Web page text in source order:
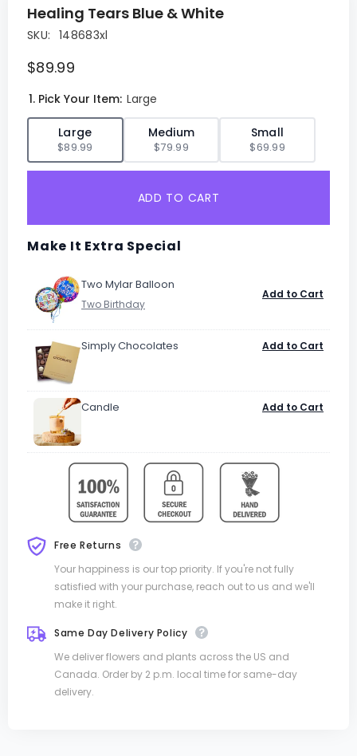
Healing Tears Blue & White
SKU: 148683xl
$89.99
1. Pick Your Item: Large
Large
$89.99
Medium
$79.99
Small
$69.99
ADD TO CART
Make It Extra Special
Two Mylar Balloon
Add to Cart
Simply Chocolates Add to Cart
Candle Add to Cart
Free Returns
Your happiness is our top priority. If you're not fully
satisfied with your purchase, reach out to us and we'll
make it right.
Same Day Delivery Policy
We deliver flowers and plants across the US and
Canada. Order by 2 p.m. local time for same-day
delivery.